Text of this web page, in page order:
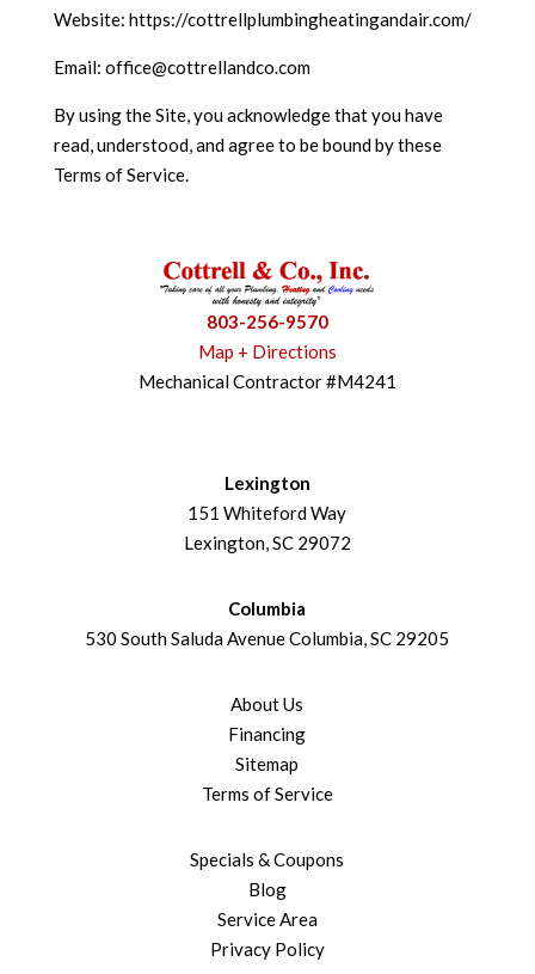
Website: https://cottrellplumbingheatingandair.com/
Email: office@cottrellandco.com
By using the Site, you acknowledge that you have
read, understood, and agree to be bound by these
Terms of Service.
803-256-9570
Map + Directions
Mechanical Contractor #M4241
Lexington
151 Whiteford Way
Lexington, SC 29072
Columbia
530 South Saluda Avenue Columbia, SC 29205
About Us
Financing
Sitemap
Terms of Service
Specials & Coupons
Blog
Service Area
Privacy Policy